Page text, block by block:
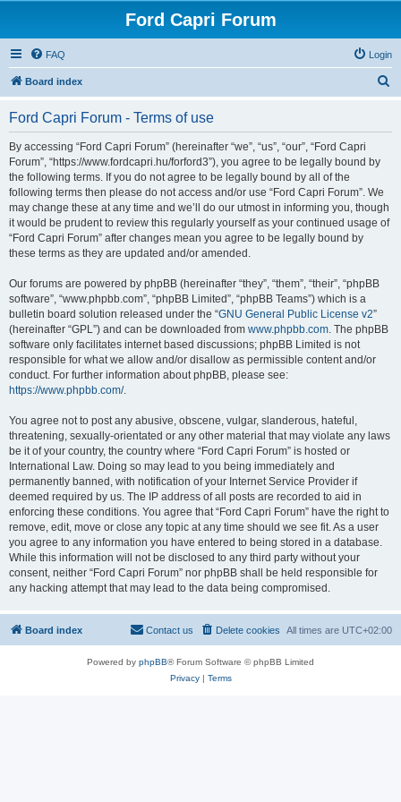
Ford Capri Forum
FAQ Login
Board index
Ford Capri Forum - Terms of use
By accessing “Ford Capri Forum” (hereinafter “we”, “us”, “our”, “Ford Capri
Forum”, “https://www.fordcapri.hu/forford3”), you agree to be legally bound by
the following terms. If you do not agree to be legally bound by all of the
following terms then please do not access and/or use “Ford Capri Forum”. We
may change these at any time and we’ll do our utmost in informing you, though
it would be prudent to review this regularly yourself as your continued usage of
“Ford Capri Forum” after changes mean you agree to be legally bound by
these terms as they are updated and/or amended.
Our forums are powered by phpBB (hereinafter “they”, “them”, “their”, “phpBB
software”, “www.phpbb.com”, “phpBB Limited”, “phpBB Teams”) which is a
bulletin board solution released under the “GNU General Public License v2”
(hereinafter “GPL”) and can be downloaded from www.phpbb.com. The phpBB
software only facilitates internet based discussions; phpBB Limited is not
responsible for what we allow and/or disallow as permissible content and/or
conduct. For further information about phpBB, please see:
https://www.phpbb.com/.
You agree not to post any abusive, obscene, vulgar, slanderous, hateful,
threatening, sexually-orientated or any other material that may violate any laws
be it of your country, the country where “Ford Capri Forum” is hosted or
International Law. Doing so may lead to you being immediately and
permanently banned, with notification of your Internet Service Provider if
deemed required by us. The IP address of all posts are recorded to aid in
enforcing these conditions. You agree that “Ford Capri Forum” have the right to
remove, edit, move or close any topic at any time should we see fit. As a user
you agree to any information you have entered to being stored in a database.
While this information will not be disclosed to any third party without your
consent, neither “Ford Capri Forum” nor phpBB shall be held responsible for
any hacking attempt that may lead to the data being compromised.
Board index All times are UTC+02:00
Delete cookies
Contact us
Powered by phpBB® Forum Software © phpBB Limited
Privacy| Terms